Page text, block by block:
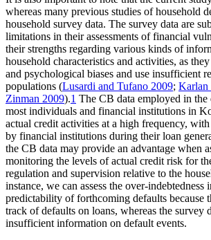
whereas many previous studies of household
household survey data. The survey data are
limitations in their assessments of financial
their strengths regarding various kinds of
household characteristics and activities, as
and psychological biases and use insufficient
populations (Lusardi and Tufano 2009; Karlan
Zinman 2009).1 The CB data employed in the
most individuals and financial institutions in
actual credit activities at a high frequency,
by financial institutions during their loan
the CB data may provide an advantage when
monitoring the levels of actual credit risk for
regulation and supervision relative to the
instance, we can assess the over-
predictability of forthcoming defaults because
track of defaults on loans, whereas the survey
insufficient information on default events.